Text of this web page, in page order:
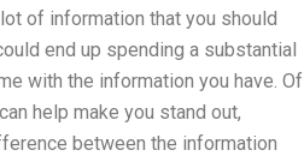
of information that you should
end up spending a substantial
with the information you have. Of
help make you stand out,
between the information